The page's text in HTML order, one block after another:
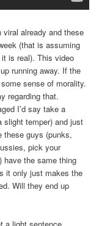
viral already and these
(that is assuming
is real). This video
running away. If the
sense of morality.
regarding that.
I’d say take a
slight temper) and just
these guys (punks,
pick your
have the same thing
it only just makes the
Will they end up